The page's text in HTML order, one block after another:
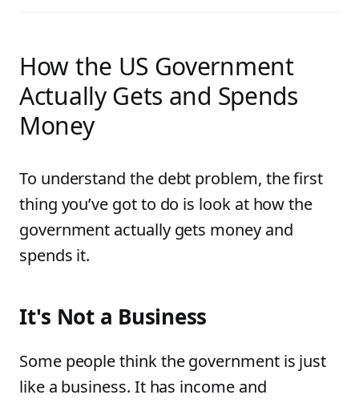
How the US Government
Actually Gets and Spends
Money
To understand the debt problem, the first
thing you’ve got to do is look at how the
government actually gets money and
spends it.
It's Not a Business
Some people think the government is just
like a business. It has income and